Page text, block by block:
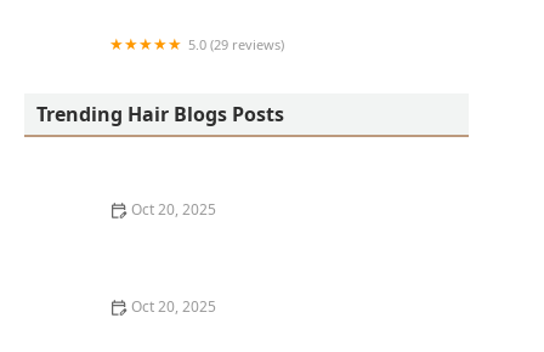
5.0 (29 reviews)
Trending Hair Blogs Posts
Oct 20, 2025
Oct 20, 2025